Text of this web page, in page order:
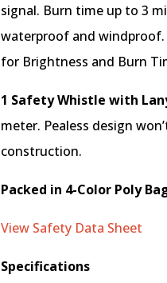
signal. Burn time up to 3
waterproof and windproof.
for Brightness and Burn
1 Safety Whistle with
meter. Pealess design
construction.
Packed in 4-Color Poly
View Safety Data Sheet
Specifications